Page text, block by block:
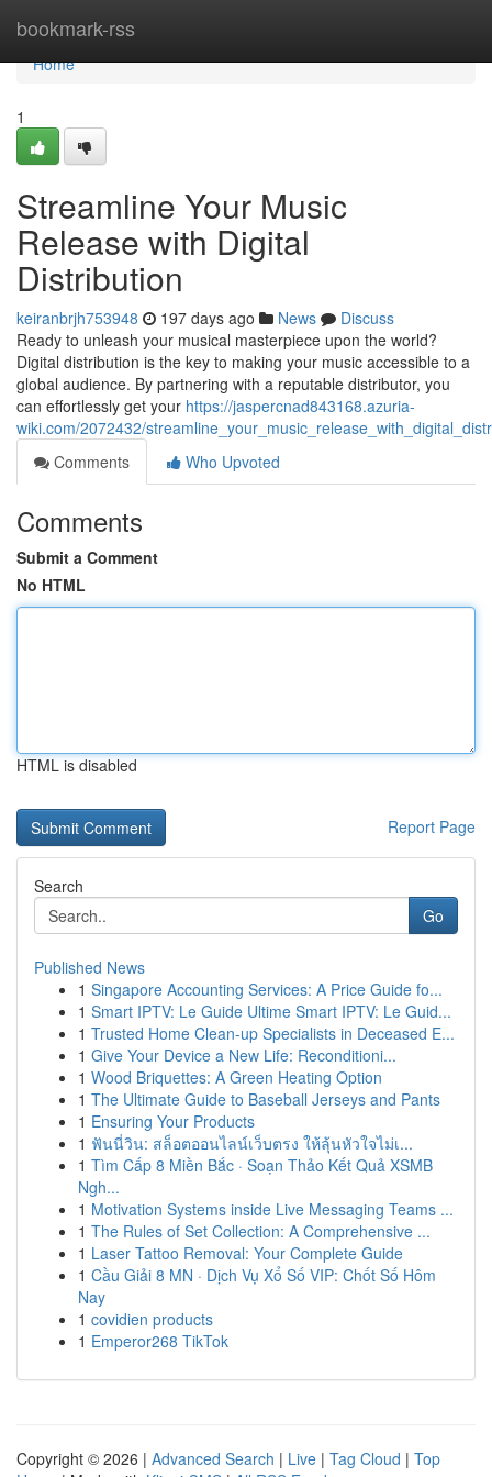
bookmark-rss
Home
Home
1
Streamline Your Music
Release with Digital
Distribution
keiranbrjh753948 197 days ago News
Discuss
Ready to unleash your musical masterpiece upon the world?
Digital distribution is the key to making your music accessible to a
global audience. By partnering with a reputable distributor, you
can effortlessly get your https://jaspercnad843168.azuria-
wiki.com/2072432/
Comments
Who Upvoted
Comments
Submit a Comment
No HTML
HTML is disabled
Report Page
Search
Go
Published News
1 Singapore Accounting Services: A Price Guide fo...
1 Smart IPTV: Le Guide Ultime Smart IPTV: Le Guid...
1 Trusted Home Clean-up Specialists in Deceased E...
1 Give Your Device a New Life: Reconditioni...
1 Wood Briquettes: A Green Heating Option
1 The Ultimate Guide to Baseball Jerseys and Pants
1 Ensuring Your Products
1 ฟันนี่วิน: สล็อตออนไลน์เว็บตรง ให้ลุ้นหัวใจไม่เ...
1 Tìm Cấp 8 Miền Bắc · Soạn Thảo Kết Quả XSMB
Ngh...
1 Motivation Systems inside Live Messaging Teams ...
1 The Rules of Set Collection: A Comprehensive ...
1 Laser Tattoo Removal: Your Complete Guide
1 Cầu Giải 8 MN · Dịch Vụ Xổ Số VIP: Chốt Số Hôm
Nay
1 covidien products
1 Emperor268 TikTok
Copyright © 2026 | Advanced Search | Live | Tag Cloud | Top